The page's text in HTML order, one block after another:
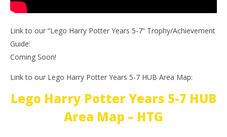
Link to our “Lego Harry Potter Years 5-7” Trophy/Achievement
Guide:
Coming Soon!
Link to our Lego Harry Potter Years 5-7 HUB Area Map:
Lego Harry Potter Years 5-7 HUB
Area Map – HTG